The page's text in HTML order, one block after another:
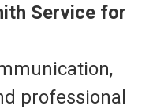
Service for
professional